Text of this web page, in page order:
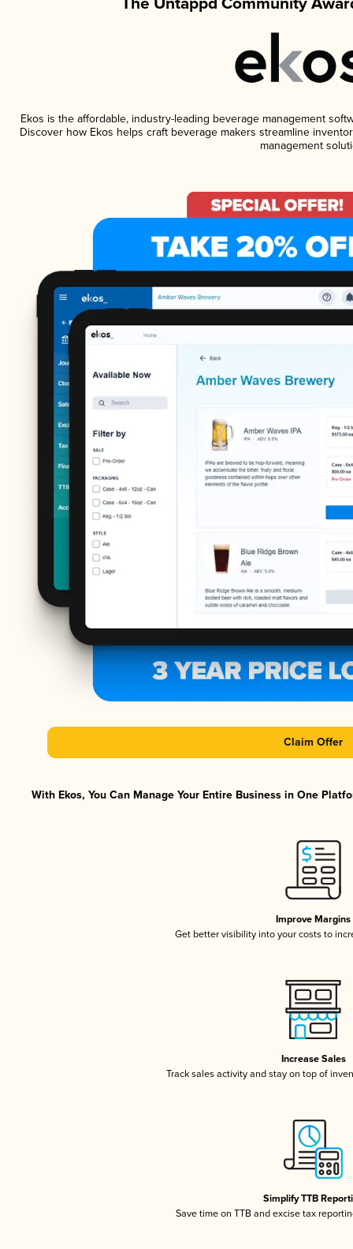
Ekos is the affordable, industry-leading beverage management
Discover how Ekos helps craft beverage makers streamline
management
Claim Offer
With Ekos, You Can Manage Your Entire Business in One
Improve Margins
Get better visibility into your costs to
Increase Sales
Track sales activity and stay on top of
Simplify TTB
Save time on TTB and excise tax